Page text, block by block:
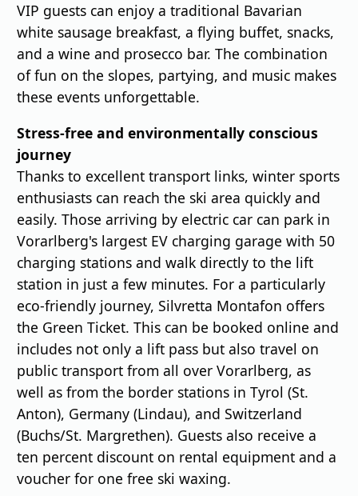
VIP guests can enjoy a traditional Bavarian
white sausage breakfast, a flying buffet, snacks,
and a wine and prosecco bar. The combination
of fun on the slopes, partying, and music makes
these events unforgettable.
Stress-free and environmentally conscious
journey
Thanks to excellent transport links, winter sports
enthusiasts can reach the ski area quickly and
easily. Those arriving by electric car can park in
Vorarlberg's largest EV charging garage with 50
charging stations and walk directly to the lift
station in just a few minutes. For a particularly
eco-friendly journey, Silvretta Montafon offers
the Green Ticket. This can be booked online and
includes not only a lift pass but also travel on
public transport from all over Vorarlberg, as
well as from the border stations in Tyrol (St.
Anton), Germany (Lindau), and Switzerland
(Buchs/St. Margrethen). Guests also receive a
ten percent discount on rental equipment and a
voucher for one free ski waxing.